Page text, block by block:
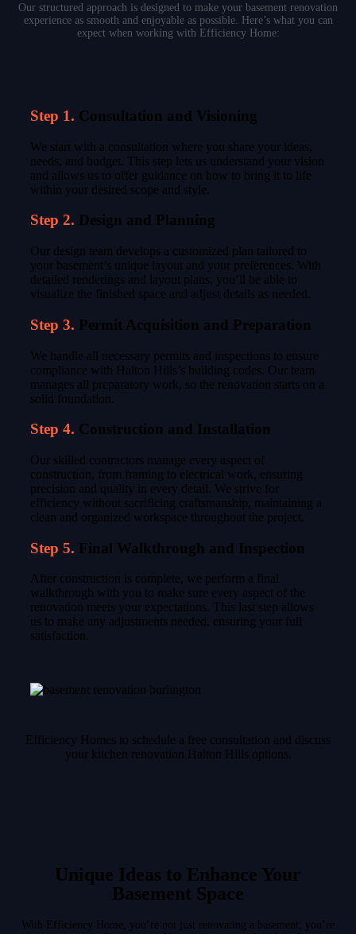
Our structured approach is designed to make your basement renovation
experience as smooth and enjoyable as possible. Here’s what you can
expect when working with Efficiency Home:
Step 1. Consultation and Visioning
We start with a consultation where you share your ideas,
needs, and budget. This step lets us understand your vision
and allows us to offer guidance on how to bring it to life
within your desired scope and style.
Step 2. Design and Planning
Our design team develops a customized plan tailored to
your basement’s unique layout and your preferences. With
detailed renderings and layout plans, you’ll be able to
visualize the finished space and adjust details as needed.
Step 3. Permit Acquisition and Preparation
We handle all necessary permits and inspections to ensure
compliance with Halton Hills’s building codes. Our team
manages all preparatory work, so the renovation starts on a
solid foundation.
Step 4. Construction and Installation
Our skilled contractors manage every aspect of
construction, from framing to electrical work, ensuring
precision and quality in every detail. We strive for
efficiency without sacrificing craftsmanship, maintaining a
clean and organized workspace throughout the project.
Step 5. Final Walkthrough and Inspection
After construction is complete, we perform a final
walkthrough with you to make sure every aspect of the
renovation meets your expectations. This last step allows
us to make any adjustments needed, ensuring your full
satisfaction.
Efficiency Homes to schedule a free consultation and discuss
your kitchen renovation Halton Hills options.
Unique Ideas to Enhance Your
Basement Space
With Efficiency Home, you’re not just renovating a basement; you’re